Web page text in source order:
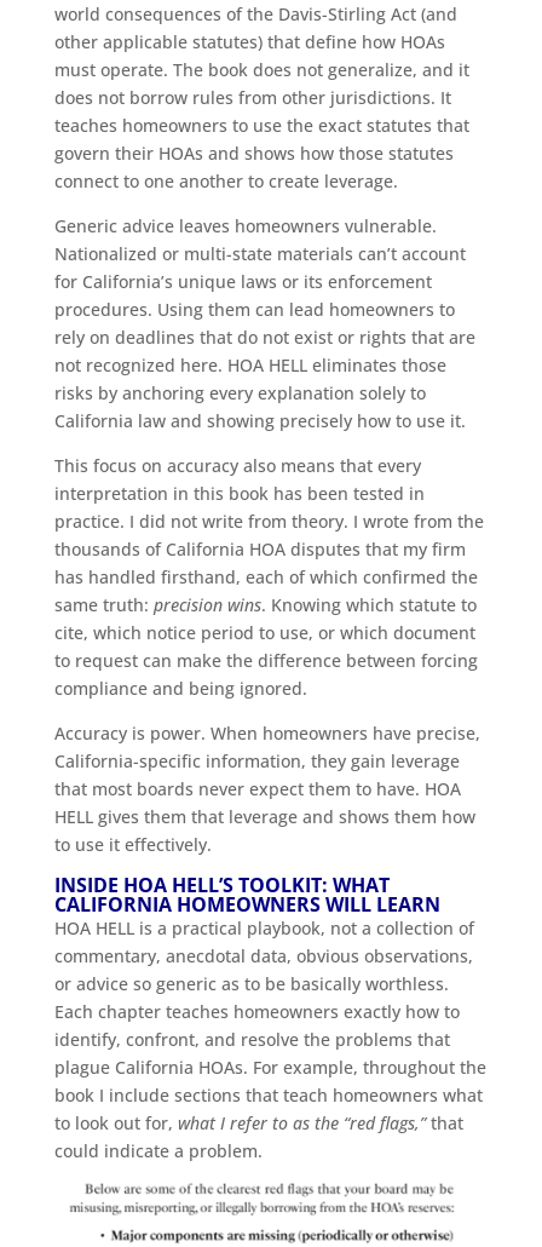
world consequences of the Davis-Stirling Act (and
other applicable statutes) that define how HOAs
must operate. The book does not generalize, and it
does not borrow rules from other jurisdictions. It
teaches homeowners to use the exact statutes that
govern their HOAs and shows how those statutes
connect to one another to create leverage.
Generic advice leaves homeowners vulnerable.
Nationalized or multi-state materials can’t account
for California’s unique laws or its enforcement
procedures. Using them can lead homeowners to
rely on deadlines that do not exist or rights that are
not recognized here. HOA HELL eliminates those
risks by anchoring every explanation solely to
California law and showing precisely how to use it.
This focus on accuracy also means that every
interpretation in this book has been tested in
practice. I did not write from theory. I wrote from the
thousands of California HOA disputes that my firm
has handled firsthand, each of which confirmed the
same truth: precision wins. Knowing which statute to
cite, which notice period to use, or which document
to request can make the difference between forcing
compliance and being ignored.
Accuracy is power. When homeowners have precise,
California-specific information, they gain leverage
that most boards never expect them to have. HOA
HELL gives them that leverage and shows them how
to use it effectively.
INSIDE HOA HELL’S TOOLKIT: WHAT
CALIFORNIA HOMEOWNERS WILL LEARN
HOA HELL is a practical playbook, not a collection of
commentary, anecdotal data, obvious observations,
or advice so generic as to be basically worthless.
Each chapter teaches homeowners exactly how to
identify, confront, and resolve the problems that
plague California HOAs. For example, throughout the
book I include sections that teach homeowners what
to look out for, what I refer to as the “red flags,”that
could indicate a problem.